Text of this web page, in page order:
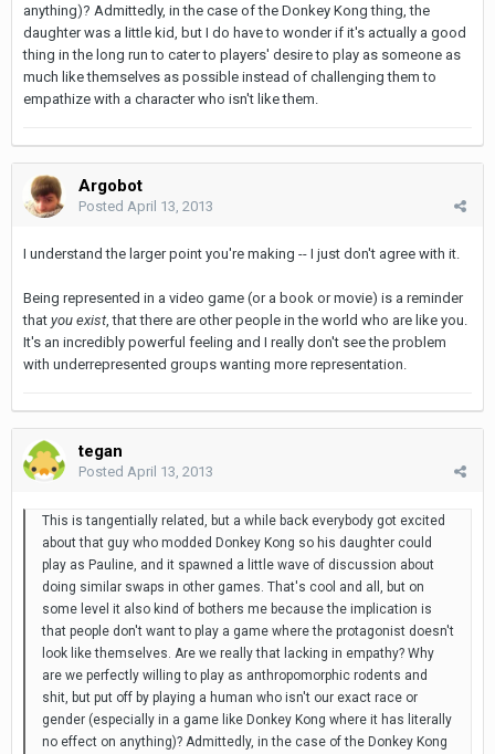
anything)? Admittedly, in the case of the Donkey Kong thing, the
daughter was a little kid, but I do have to wonder if it's actually a good
thing in the long run to cater to players' desire to play as someone as
much like themselves as possible instead of challenging them to
empathize with a character who isn't like them.
Argobot
Posted April 13, 2013
I understand the larger point you're making -- I just don't agree with it.
Being represented in a video game (or a book or movie) is a reminder
that you exist , that there are other people in the world who are like you.
It's an incredibly powerful feeling and I really don't see the problem
with underrepresented groups wanting more representation.
tegan
Posted April 13, 2013
This is tangentially related, but a while back everybody got excited
about that guy who modded Donkey Kong so his daughter could
play as Pauline, and it spawned a little wave of discussion about
doing similar swaps in other games. That's cool and all, but on
some level it also kind of bothers me because the implication is
that people don't want to play a game where the protagonist doesn't
look like themselves. Are we really that lacking in empathy? Why
are we perfectly willing to play as anthropomorphic rodents and
shit, but put off by playing a human who isn't our exact race or
gender (especially in a game like Donkey Kong where it has literally
no effect on anything)? Admittedly, in the case of the Donkey Kong